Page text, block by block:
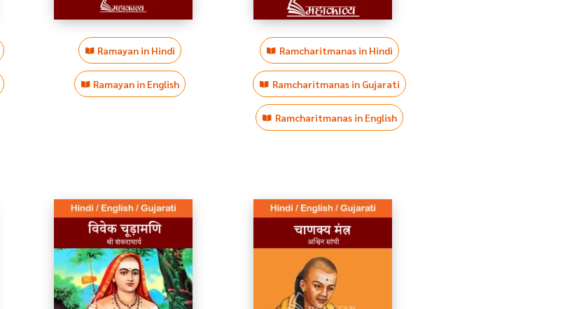
Ramayan in Hindi
Ramayan in English
Ramcharitmanas in Hindi
Ramcharitmanas in Gujarati
Ramcharitmanas in English